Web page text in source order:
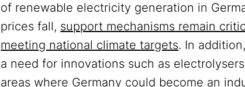
of renewable electricity generation in
prices fall, support mechanisms remain
meeting national climate targets. In
a need for innovations such as
areas where Germany could become an